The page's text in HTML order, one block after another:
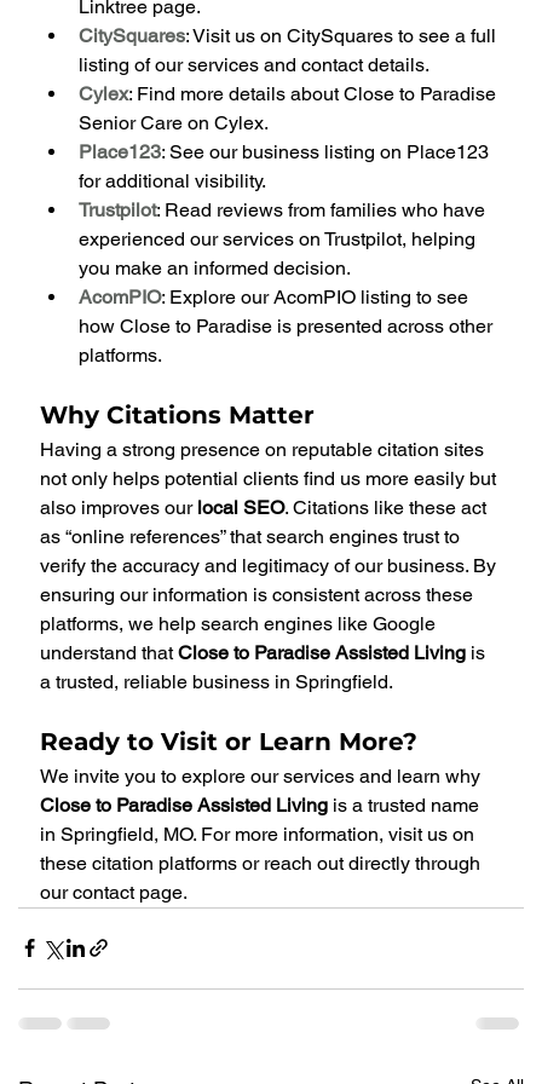
Linktree page.
CitySquares: Visit us on CitySquares to see a full
listing of our services and contact details.
Cylex: Find more details about Close to Paradise
Senior Care on Cylex.
Place123: See our business listing on Place123
for additional visibility.
Trustpilot: Read reviews from families who have
experienced our services on Trustpilot, helping
you make an informed decision.
AcomPIO: Explore our AcomPIO listing to see
how Close to Paradise is presented across other
platforms.
Why Citations Matter
Having a strong presence on reputable citation sites
not only helps potential clients find us more easily but
also improves our local SEO. Citations like these act
as “online references” that search engines trust to
verify the accuracy and legitimacy of our business. By
ensuring our information is consistent across these
platforms, we help search engines like Google
understand that Close to Paradise Assisted Living is
a trusted, reliable business in Springfield.
Ready to Visit or Learn More?
We invite you to explore our services and learn why
Close to Paradise Assisted Living is a trusted name
in Springfield, MO. For more information, visit us on
these citation platforms or reach out directly through
our contact page.